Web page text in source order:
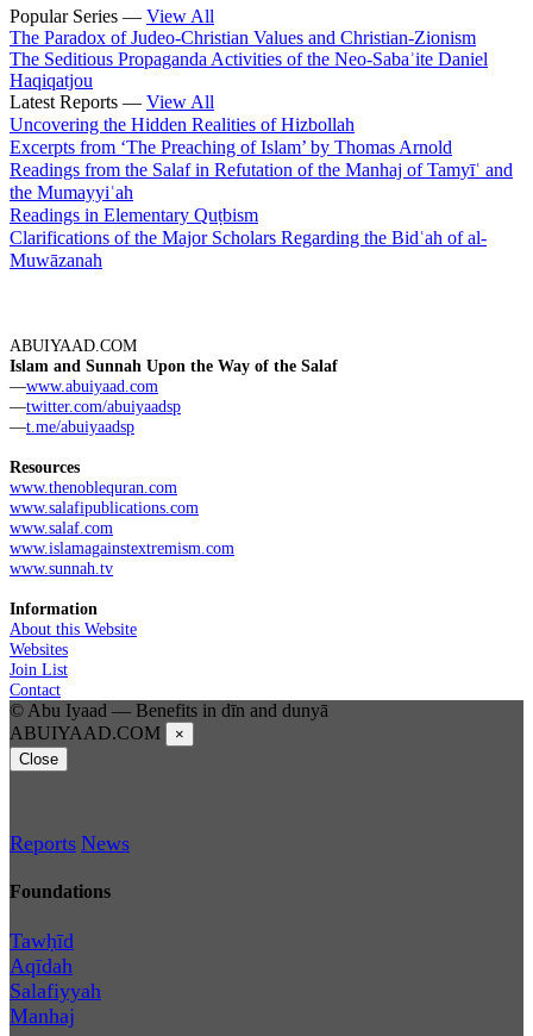
Popular Series — View All
The Paradox of Judeo-Christian Values and Christian-Zionism
The Seditious Propaganda Activities of the Neo-Sabaʾite Daniel
Haqiqatjou
Latest Reports — View All
Uncovering the Hidden Realities of Hizbollah
Excerpts from ‘The Preaching of Islam’ by Thomas Arnold
Readings from the Salaf in Refutation of the Manhaj of Tamyīʿ and
the Mumayyiʿah
Readings in Elementary Quṭbism
Clarifications of the Major Scholars Regarding the Bidʿah of al-
Muwāzanah
ABUIYAAD.COM
Islam and Sunnah Upon the Way of the Salaf
—www.abuiyaad.com
—twitter.com/abuiyaadsp
—t.me/abuiyaadsp
Resources
www.thenoblequran.com
www.salafipublications.com
www.salaf.com
www.islamagainstextremism.com
www.sunnah.tv
Information
About this Website
Websites
Join List
Contact
© Abu Iyaad — Benefits in dīn and dunyā
ABUIYAAD.COM
×
Close
Reports News
Foundations
Tawḥīd
Aqīdah
Salafiyyah
Manhaj